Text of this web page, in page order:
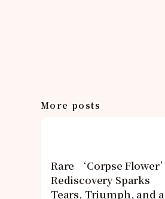
More posts
Rare ‘Corpse Flower’
Rediscovery Sparks
Tears, Triumph, and a